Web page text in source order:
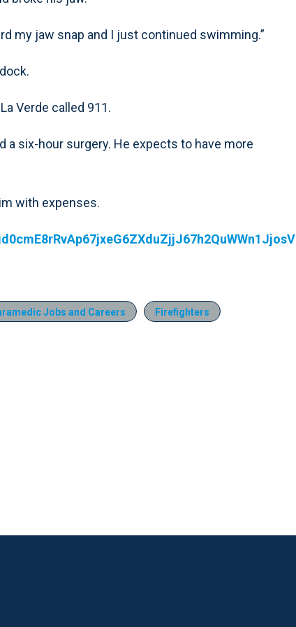
my jaw snap and I just continued swimming.”
Verde called 911.
a six-hour surgery. He expects to have more
with expenses.
Jobs and Careers
Firefighters